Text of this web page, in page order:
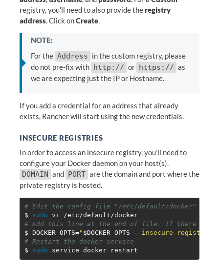
registry, you’ll need to also provide the registry
address . Click onCreate
NOTE:
For the Address in the custom registry, please
do not pre-fix with http:// or https:// as
we are expecting just the IP or Hostname.
If you add a credential for an address that already
exists, Rancher will start using the new credentials.
INSECURE REGISTRIES
In order to access an insecure registry, you’ll need to
configure your Docker daemon on your host(s).
DOMAIN and PORT are the domain and port where the
private registry is hosted.
# Edit the config file "/etc/default/docker"
$ sudo
vi /etc/default/docker
# Add this line at the end of file. If there are
$ DOCKER_OPTS=" $DOCKER_OPTS --insecure-registry=
# Restart the docker service
$ sudo